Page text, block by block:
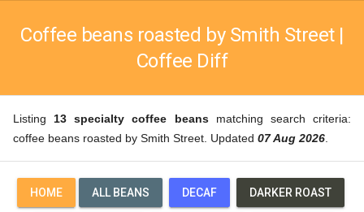
Coffee beans roasted by Smith Street |
Coffee Diff
Listing 13 specialty coffee beansmatching search criteria:
coffee beans roasted by Smith Street. Updated 07 Aug 2026
HOME ALL BEANS DECAF DARKER ROAST